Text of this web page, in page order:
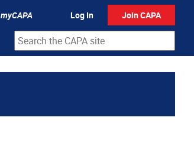
myCAPA Log In Join CAPA